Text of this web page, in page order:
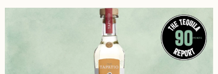
Awards
Readers